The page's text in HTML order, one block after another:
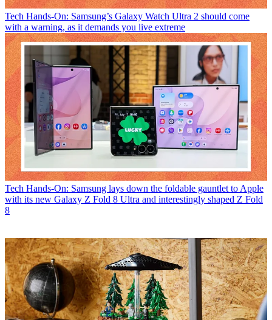
Tech Hands-On: Samsung’s Galaxy Watch Ultra 2 should come
with a warning, as it demands you live extreme
Tech Hands-On: Samsung lays down the foldable gauntlet to Apple
with its new Galaxy Z Fold 8 Ultra and interestingly shaped Z Fold
8